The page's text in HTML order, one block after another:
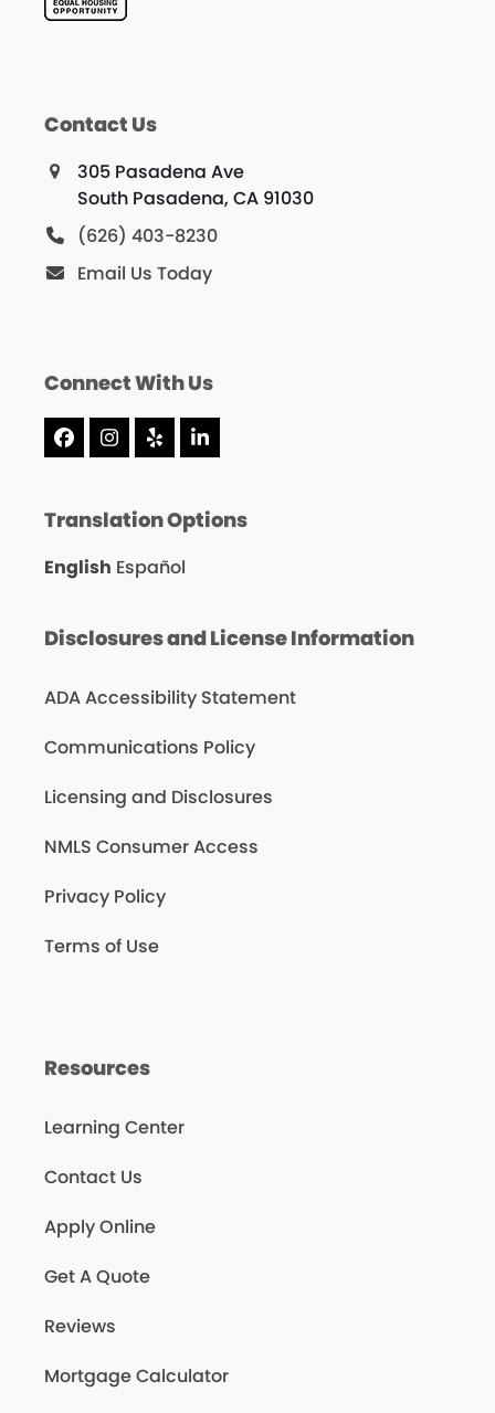
Contact Us
305 Pasadena Ave
South Pasadena, CA 91030
(626) 403-8230
Email Us Today
Connect With Us
Facebook
Instagram
YelpLinkedIn
Translation Options
English Español
Disclosures and License Information
ADA Accessibility Statement
Communications Policy
Licensing and Disclosures
NMLS Consumer Access
Privacy Policy
Terms of Use
Resources
Learning Center
Contact Us
Apply Online
Get A Quote
Reviews
Mortgage Calculator